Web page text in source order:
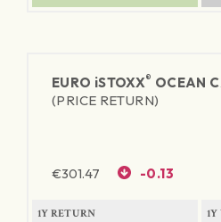
EURO iSTOXX® OCEAN
(PRICE RETURN)
€301.47 -0.13
1Y RETURN